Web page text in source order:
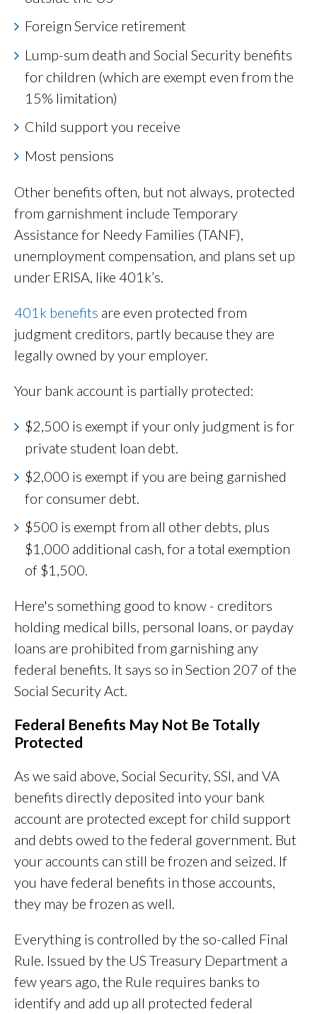
Foreign Service retirement
Lump-sum death and Social Security benefits
for children (which are exempt even from the
15% limitation)
Child support you receive
Most pensions
Other benefits often, but not always, protected
from garnishment include Temporary
Assistance for Needy Families (TANF),
unemployment compensation, and plans set up
under ERISA, like 401k’s.
401k benefits are even protected from
judgment creditors, partly because they are
legally owned by your employer.
Your bank account is partially protected:
$2,500 is exempt if your only judgment is for
private student loan debt.
$2,000 is exempt if you are being garnished
for consumer debt.
$500 is exempt from all other debts, plus
$1,000 additional cash, for a total exemption
of $1,500.
Here's something good to know - creditors
holding medical bills, personal loans, or payday
loans are prohibited from garnishing any
federal benefits. It says so in Section 207 of the
Social Security Act.
Federal Benefits May Not Be Totally
Protected
As we said above, Social Security, SSI, and VA
benefits directly deposited into your bank
account are protected except for child support
and debts owed to the federal government. But
your accounts can still be frozen and seized. If
you have federal benefits in those accounts,
they may be frozen as well.
Everything is controlled by the so-called Final
Rule. Issued by the US Treasury Department a
few years ago, the Rule requires banks to
identify and add up all protected federal